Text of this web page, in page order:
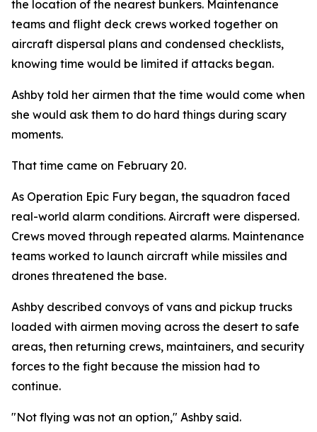
the location of the nearest bunkers. Maintenance
teams and flight deck crews worked together on
aircraft dispersal plans and condensed checklists,
knowing time would be limited if attacks began.
Ashby told her airmen that the time would come when
she would ask them to do hard things during scary
moments.
That time came on February 20.
As Operation Epic Fury began, the squadron faced
real-world alarm conditions. Aircraft were dispersed.
Crews moved through repeated alarms. Maintenance
teams worked to launch aircraft while missiles and
drones threatened the base.
Ashby described convoys of vans and pickup trucks
loaded with airmen moving across the desert to safe
areas, then returning crews, maintainers, and security
forces to the fight because the mission had to
continue.
"Not flying was not an option," Ashby said.